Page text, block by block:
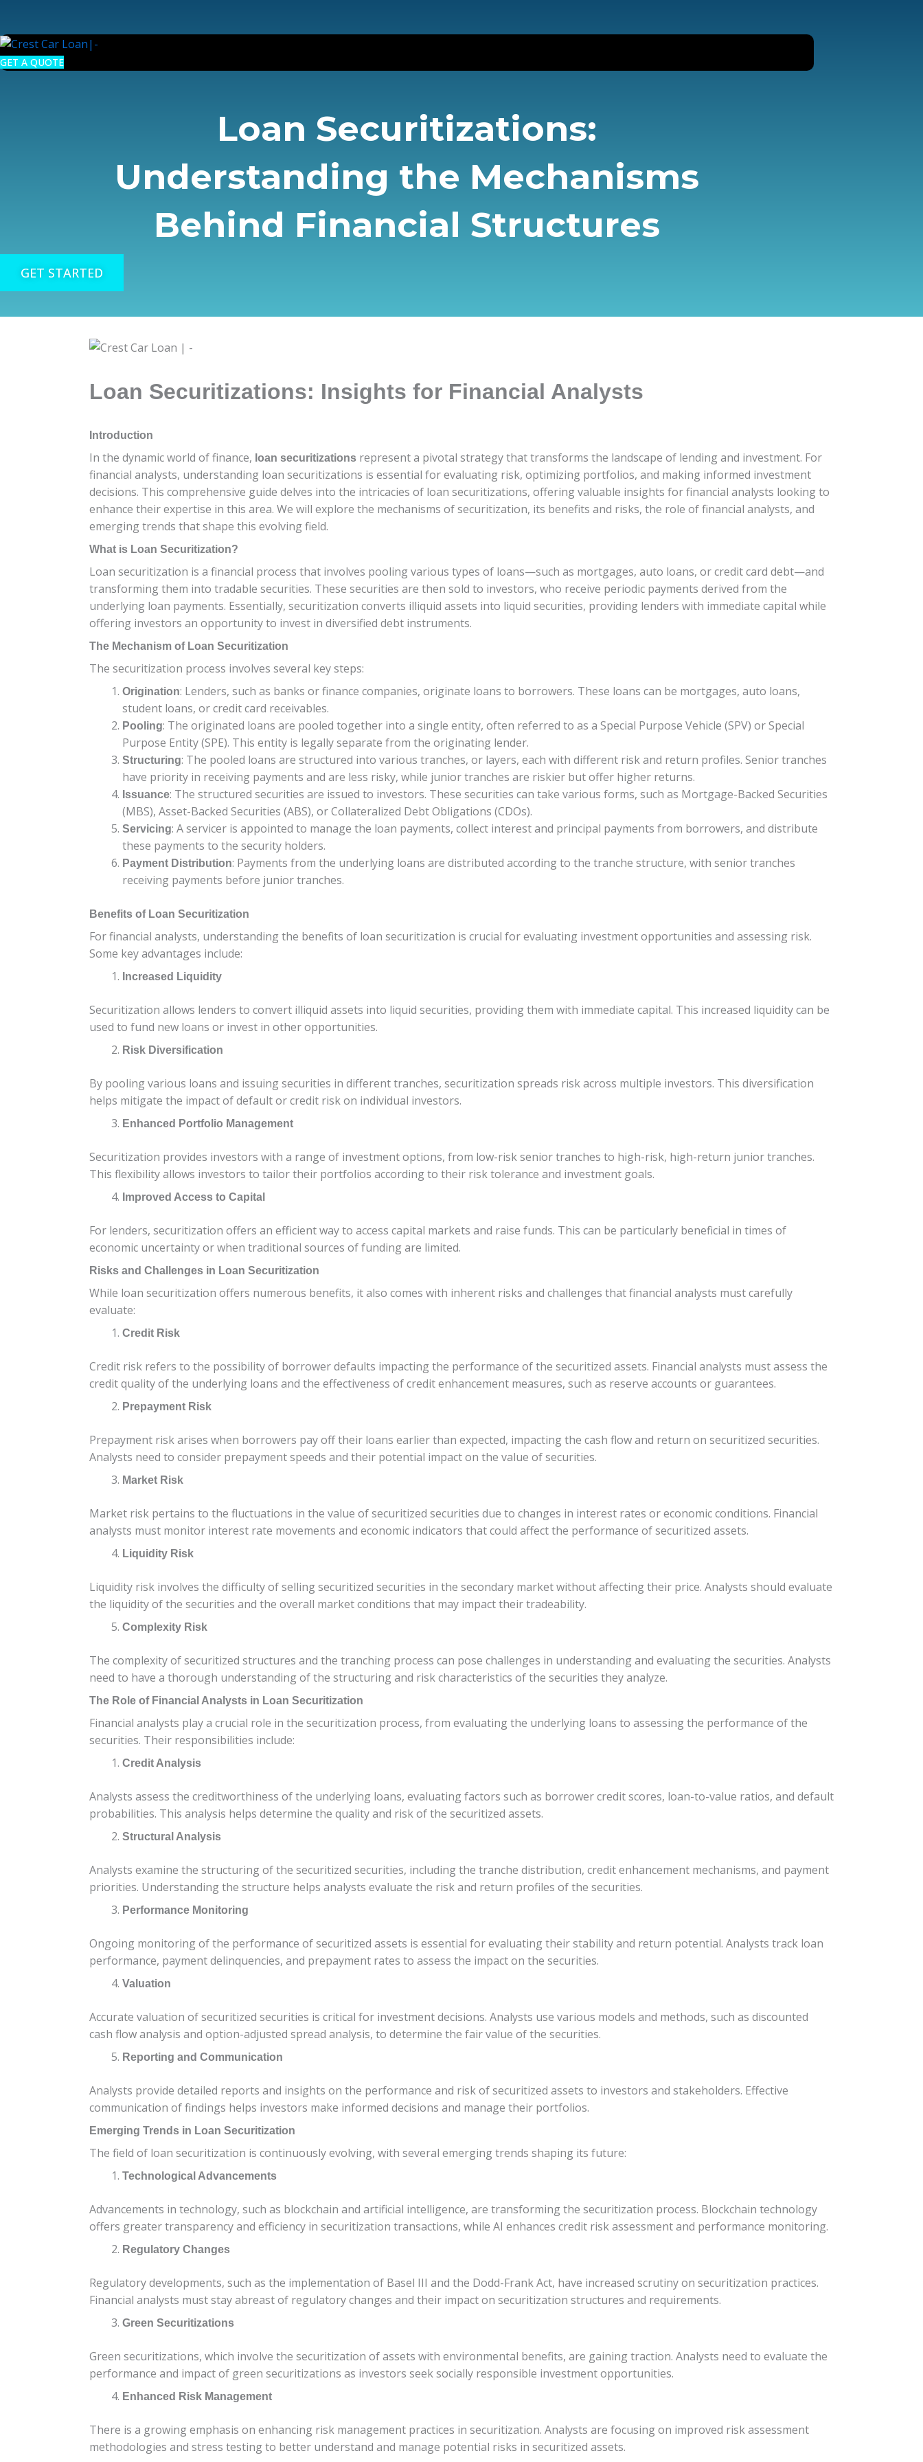
content
GET A QUOTE
Loan Securitizations:
Understanding the Mechanisms
Behind Financial Structures
GET STARTED
Loan Securitizations: Insights for Financial Analysts
Introduction
In the dynamic world of finance, loan securitizations represent a pivotal strategy that transforms the landscape of lending and investment. For
financial analysts, understanding loan securitizations is essential for evaluating risk, optimizing portfolios, and making informed investment
decisions. This comprehensive guide delves into the intricacies of loan securitizations, offering valuable insights for financial analysts looking to
enhance their expertise in this area. We will explore the mechanisms of securitization, its benefits and risks, the role of financial analysts, and
emerging trends that shape this evolving field.
What is Loan Securitization?
Loan securitization is a financial process that involves pooling various types of loans—such as mortgages, auto loans, or credit card debt—and
transforming them into tradable securities. These securities are then sold to investors, who receive periodic payments derived from the
underlying loan payments. Essentially, securitization converts illiquid assets into liquid securities, providing lenders with immediate capital while
offering investors an opportunity to invest in diversified debt instruments.
The Mechanism of Loan Securitization
The securitization process involves several key steps:
Origination: Lenders, such as banks or finance companies, originate loans to borrowers. These loans can be mortgages, auto loans,
student loans, or credit card receivables.
Pooling: The originated loans are pooled together into a single entity, often referred to as a Special Purpose Vehicle (SPV) or Special
Purpose Entity (SPE). This entity is legally separate from the originating lender.
Structuring: The pooled loans are structured into various tranches, or layers, each with different risk and return profiles. Senior tranches
have priority in receiving payments and are less risky, while junior tranches are riskier but offer higher returns.
Issuance: The structured securities are issued to investors. These securities can take various forms, such as Mortgage-Backed Securities
(MBS), Asset-Backed Securities (ABS), or Collateralized Debt Obligations (CDOs).
Servicing: A servicer is appointed to manage the loan payments, collect interest and principal payments from borrowers, and distribute
these payments to the security holders.
Payment Distribution: Payments from the underlying loans are distributed according to the tranche structure, with senior tranches
receiving payments before junior tranches.
Benefits of Loan Securitization
For financial analysts, understanding the benefits of loan securitization is crucial for evaluating investment opportunities and assessing risk.
Some key advantages include:
Increased Liquidity
Securitization allows lenders to convert illiquid assets into liquid securities, providing them with immediate capital. This increased liquidity can be
used to fund new loans or invest in other opportunities.
Risk Diversification
By pooling various loans and issuing securities in different tranches, securitization spreads risk across multiple investors. This diversification
helps mitigate the impact of default or credit risk on individual investors.
Enhanced Portfolio Management
Securitization provides investors with a range of investment options, from low-risk senior tranches to high-risk, high-return junior tranches.
This flexibility allows investors to tailor their portfolios according to their risk tolerance and investment goals.
Improved Access to Capital
For lenders, securitization offers an efficient way to access capital markets and raise funds. This can be particularly beneficial in times of
economic uncertainty or when traditional sources of funding are limited.
Risks and Challenges in Loan Securitization
While loan securitization offers numerous benefits, it also comes with inherent risks and challenges that financial analysts must carefully
evaluate:
Credit Risk
Credit risk refers to the possibility of borrower defaults impacting the performance of the securitized assets. Financial analysts must assess the
credit quality of the underlying loans and the effectiveness of credit enhancement measures, such as reserve accounts or guarantees.
Prepayment Risk
Prepayment risk arises when borrowers pay off their loans earlier than expected, impacting the cash flow and return on securitized securities.
Analysts need to consider prepayment speeds and their potential impact on the value of securities.
Market Risk
Market risk pertains to the fluctuations in the value of securitized securities due to changes in interest rates or economic conditions. Financial
analysts must monitor interest rate movements and economic indicators that could affect the performance of securitized assets.
Liquidity Risk
Liquidity risk involves the difficulty of selling securitized securities in the secondary market without affecting their price. Analysts should evaluate
the liquidity of the securities and the overall market conditions that may impact their tradeability.
Complexity Risk
The complexity of securitized structures and the tranching process can pose challenges in understanding and evaluating the securities. Analysts
need to have a thorough understanding of the structuring and risk characteristics of the securities they analyze.
The Role of Financial Analysts in Loan Securitization
Financial analysts play a crucial role in the securitization process, from evaluating the underlying loans to assessing the performance of the
securities. Their responsibilities include:
Credit Analysis
Analysts assess the creditworthiness of the underlying loans, evaluating factors such as borrower credit scores, loan-to-value ratios, and default
probabilities. This analysis helps determine the quality and risk of the securitized assets.
Structural Analysis
Analysts examine the structuring of the securitized securities, including the tranche distribution, credit enhancement mechanisms, and payment
priorities. Understanding the structure helps analysts evaluate the risk and return profiles of the securities.
Performance Monitoring
Ongoing monitoring of the performance of securitized assets is essential for evaluating their stability and return potential. Analysts track loan
performance, payment delinquencies, and prepayment rates to assess the impact on the securities.
Valuation
Accurate valuation of securitized securities is critical for investment decisions. Analysts use various models and methods, such as discounted
cash flow analysis and option-adjusted spread analysis, to determine the fair value of the securities.
Reporting and Communication
Analysts provide detailed reports and insights on the performance and risk of securitized assets to investors and stakeholders. Effective
communication of findings helps investors make informed decisions and manage their portfolios.
Emerging Trends in Loan Securitization
The field of loan securitization is continuously evolving, with several emerging trends shaping its future:
Technological Advancements
Advancements in technology, such as blockchain and artificial intelligence, are transforming the securitization process. Blockchain technology
offers greater transparency and efficiency in securitization transactions, while AI enhances credit risk assessment and performance monitoring.
Regulatory Changes
Regulatory developments, such as the implementation of Basel III and the Dodd-Frank Act, have increased scrutiny on securitization practices.
Financial analysts must stay abreast of regulatory changes and their impact on securitization structures and requirements.
Green Securitizations
Green securitizations, which involve the securitization of assets with environmental benefits, are gaining traction. Analysts need to evaluate the
performance and impact of green securitizations as investors seek socially responsible investment opportunities.
Enhanced Risk Management
There is a growing emphasis on enhancing risk management practices in securitization. Analysts are focusing on improved risk assessment
methodologies and stress testing to better understand and manage potential risks in securitized assets.